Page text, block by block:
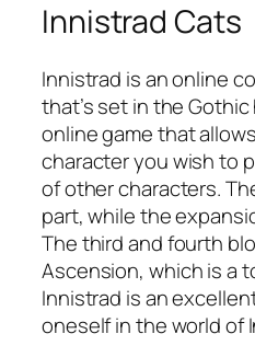
Innistrad Cats
Innistrad is an online
that’s set in the
online game that
character you wish to
of other characters.
part, while the
The third and fourth
Ascension, which is a
Innistrad is an
oneself in the world of